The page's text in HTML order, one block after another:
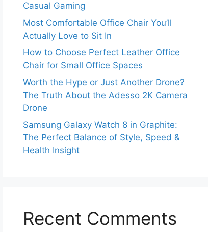
Casual Gaming
Most Comfortable Office Chair You’ll
Actually Love to Sit In
How to Choose Perfect Leather Office
Chair for Small Office Spaces
Worth the Hype or Just Another Drone?
The Truth About the Adesso 2K Camera
Drone
Samsung Galaxy Watch 8 in Graphite:
The Perfect Balance of Style, Speed &
Health Insight
Recent Comments